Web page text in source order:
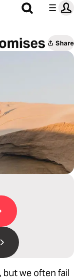
Share
but we often fail